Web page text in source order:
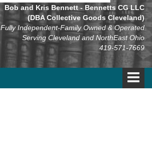
Bob and Kris Bennett - Bennetts CG LLC
(DBA Collective Goods Cleveland)
Fully Independent-Family Owned & Operated
Serving Cleveland and NorthEast Ohio
419-571-7669